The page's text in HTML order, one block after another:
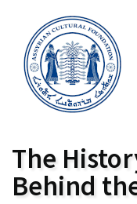
The
Behind